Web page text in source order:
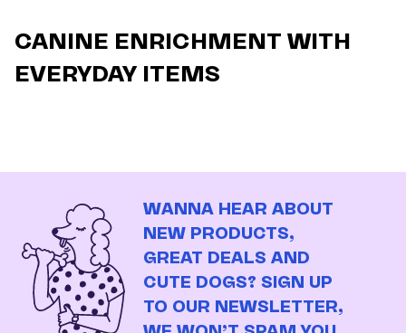
CANINE ENRICHMENT WITH
EVERYDAY ITEMS
WANNA HEAR ABOUT
NEW PRODUCTS,
GREAT DEALS AND
CUTE DOGS? SIGN UP
TO OUR NEWSLETTER,